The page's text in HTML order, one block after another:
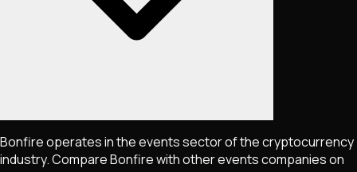
Bonfire operates in the events sector of the cryptocurrency
industry. Compare Bonfire with other events companies on